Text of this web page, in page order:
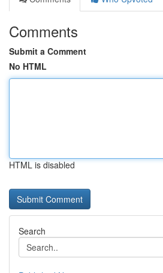
Comments
Submit a Comment
No HTML
HTML is disabled
Search